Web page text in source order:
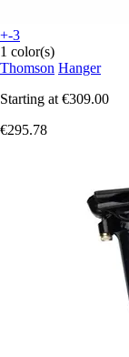
+-3
1 color(s)
Thomson Hanger
Starting at €309.00
€295.78